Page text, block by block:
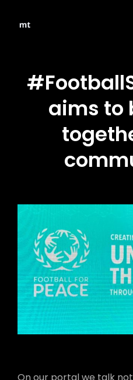
aims to
On our portal we talk